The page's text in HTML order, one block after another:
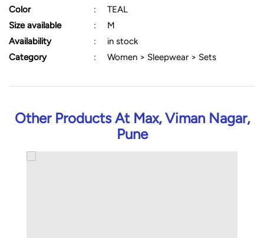
Color
:
TEAL
Size available
:
M
Availability
:
in stock
Category
: Women > Sleepwear > Sets
Other Products At Max, Viman Nagar,
Pune